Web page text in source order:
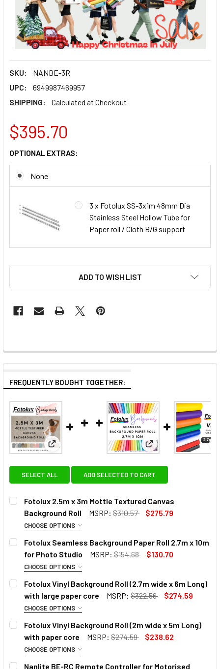
SKU:
NANBE-3R
UPC:
6949987469957
SHIPPING:
Calculated at Checkout
$395.70
OPTIONAL EXTRAS:
None
3 x Fotolux SS-3x1m 48mm Dia
Stainless Steel Hollow Tube for
Paper roll / Cloth B/G support
ADD TO WISH LIST
FREQUENTLY BOUGHT TOGETHER:
View: Fotolux 2.5m x 3m Mottle Textured Canvas
View: Fotolux
SELECT ALL ADD SELECTED TO CART
Fotolux 2.5m x 3m Mottle Textured Canvas
Background Roll
MSRP: $310.57 $275.79
CHOOSE OPTIONS
SELECT MODEL:
OPTIONAL EXTRAS:
None
Fotolux Seamless Background Paper Roll 2.7m x 10m
for Photo Studio
MSRP: $154.68 $130.70
CHOOSE OPTIONS
SELECT COLOUR:
Fotolux Vinyl Background Roll (2.7m wide x 6m Long)
with large paper core
MSRP: $322.56 $274.59
CHOOSE OPTIONS
SELECT COLOUR:
Fotolux Vinyl Background Roll (2m wide x 5m Long)
with paper core
MSRP: $274.59 $238.62
CHOOSE OPTIONS
SELECT COLOUR:
Nanlite BE-RC Remote Controller for Motorised